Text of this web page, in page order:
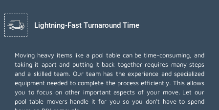
Lightning-Fast Turnaround Time
Moving heavy items like a pool table can be time-consuming, and
taking it apart and putting it back together requires many steps
and a skilled team. Our team has the experience and specialized
equipment needed to complete the process efficiently. This allows
you to focus on other important aspects of your move. Let our
pool table movers handle it for you so you don't have to spend